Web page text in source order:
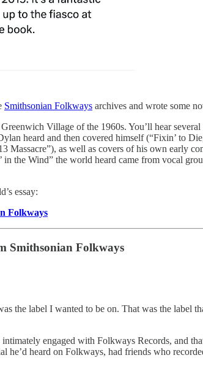
Smithsonian Folkways archives and wrote some
Village of the 1960s. You’ll hear
heard and then covered himself (“Fixin’ to
Massacre”), as well as covers of his own early
in the Wind” the world heard came from vocal
essay:
Folkways
Smithsonian Folkways
the label I wanted to be on. That was the label
engaged with Folkways Records, and
he’d heard on Folkways, had friends who